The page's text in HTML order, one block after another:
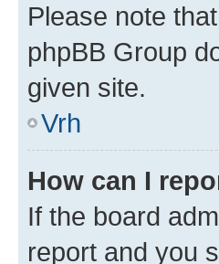
Please note
phpBB Group
given site.
Vrh
How can I
If the board
report and you